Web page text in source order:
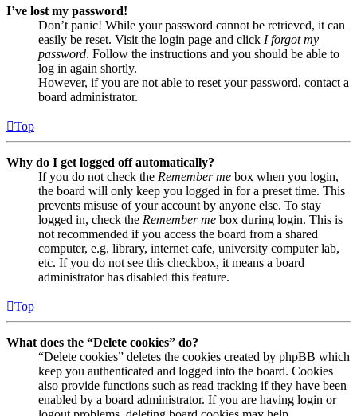
I’ve lost my password!
Don’t panic! While your password cannot be retrieved, it can
easily be reset. Visit the login page and click I forgot my
password. Follow the instructions and you should be able to
log in again shortly.
However, if you are not able to reset your password, contact a
board administrator.
Top
Why do I get logged off automatically?
If you do not check the Remember me box when you login,
the board will only keep you logged in for a preset time. This
prevents misuse of your account by anyone else. To stay
logged in, check the Remember me box during login. This is
not recommended if you access the board from a shared
computer, e.g. library, internet cafe, university computer lab,
etc. If you do not see this checkbox, it means a board
administrator has disabled this feature.
Top
What does the “Delete cookies” do?
“Delete cookies” deletes the cookies created by phpBB which
keep you authenticated and logged into the board. Cookies
also provide functions such as read tracking if they have been
enabled by a board administrator. If you are having login or